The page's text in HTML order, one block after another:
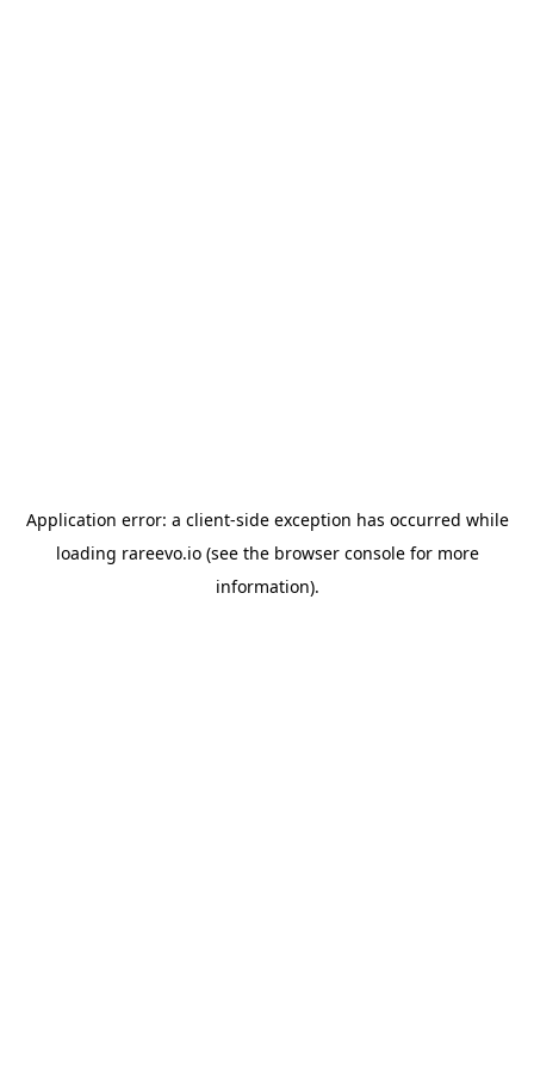
Application error: a client-side exception has occurred while
loading rareevo.io(see the browser consolefor more
information).